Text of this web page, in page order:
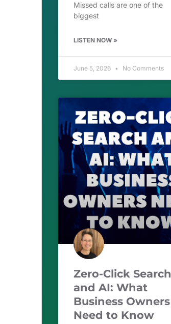
Missed calls are one of the
biggest
LISTEN NOW »
June 5, 2026 No Comments
Zero-Click Search
and AI: What
Business Owners
Need to Know